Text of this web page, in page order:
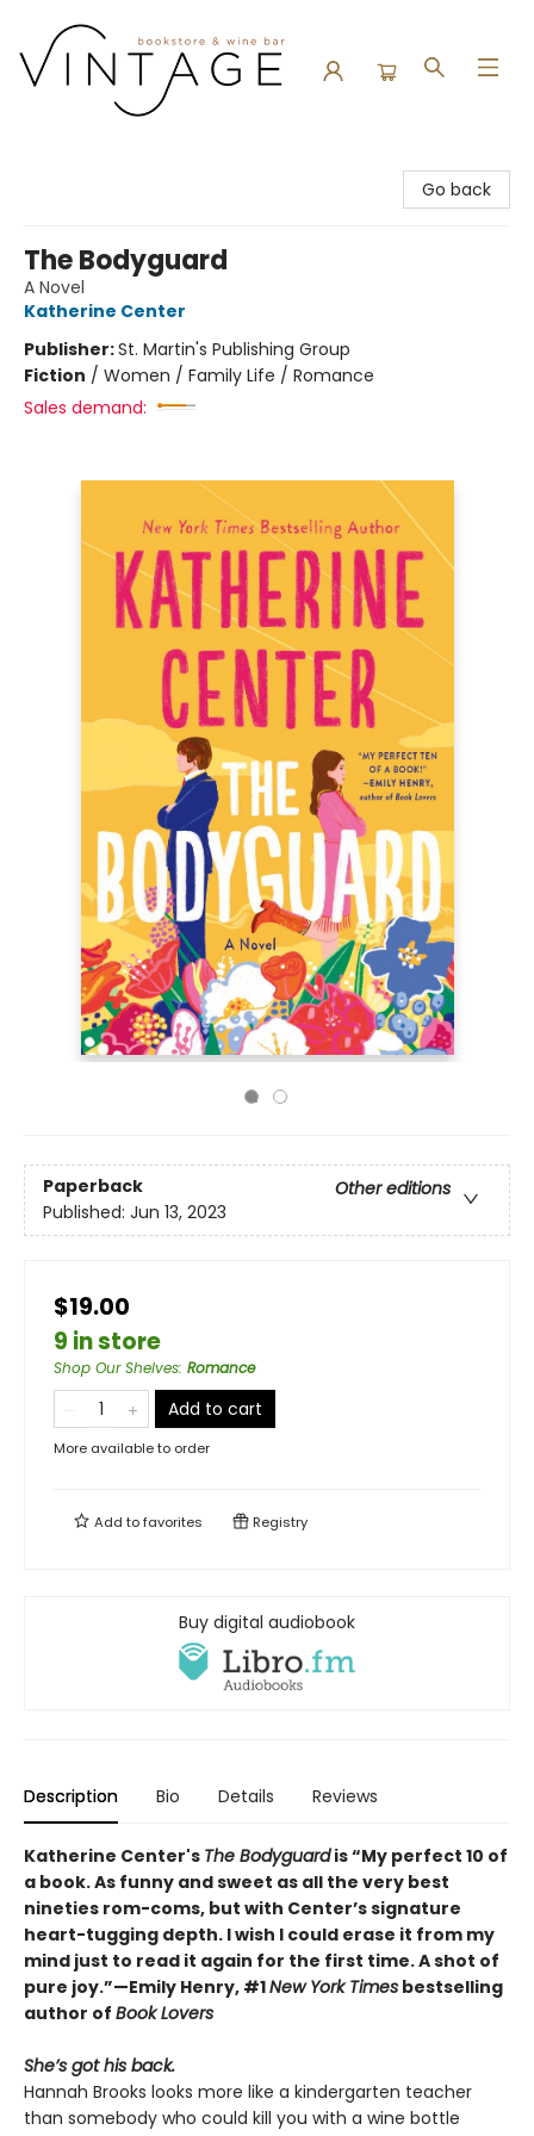
Go back
The Bodyguard
A Novel
Katherine Center
Publisher:St. Martin's Publishing Group
Fiction / Women / Family Life / Romance
Sales demand:
Paperback
Other editions
Published: Jun 13, 2023
$19.00
9 in store
Shop Our Shelves: Romance
Add to cart
More available to order
Add tofavorites Registry
Buy digital audiobook
Description Bio Details Reviews
Katherine Center's The Bodyguardis “My perfect 10 of
a book. As funny and sweet as all the very best
nineties rom-coms, but with Center’s signature
heart-tugging depth. I wish I could erase it from my
mind just to read it again for the first time. A shot of
pure joy.”—Emily Henry, #1New York Times bestselling
author of Book Lovers
She’s got his back.
Hannah Brooks looks more like a kindergarten teacher
than somebody who could kill you with a wine bottle